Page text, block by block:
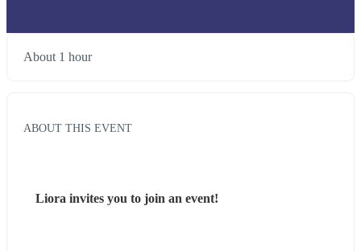
About 1 hour
ABOUT THIS EVENT
Liora invites you to join an event!